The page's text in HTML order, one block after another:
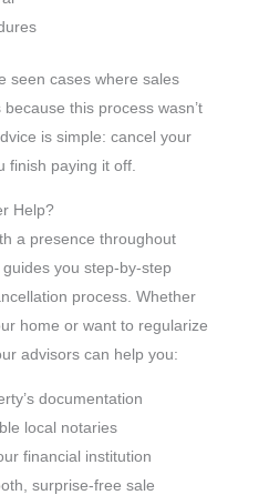
seen cases where sales
this process wasn’t
is simple: cancel your
finish paying it off.
Help?
a presence throughout
you step-by-step
process. Whether
home or want to regularize
advisors can help you:
documentation
local notaries
financial institution
surprise-free sale